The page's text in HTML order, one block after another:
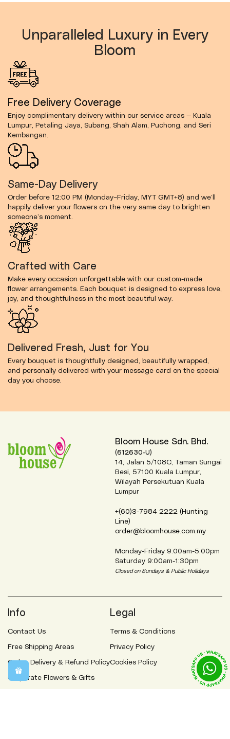
Unparalleled Luxury in Every
Bloom
Free Delivery Coverage
Enjoy complimentary delivery within our service areas — Kuala
Lumpur, Petaling Jaya, Subang, Shah Alam, Puchong, and Seri
Kembangan.
Same-Day Delivery
Order before 12:00 PM (Monday–Friday, MYT GMT+8) and we’ll
happily deliver your flowers on the very same day to brighten
someone’s moment.
Crafted with Care
Make every occasion unforgettable with our custom-made
flower arrangements. Each bouquet is designed to express love,
joy, and thoughtfulness in the most beautiful way.
Delivered Fresh, Just for You
Every bouquet is thoughtfully designed, beautifully wrapped,
and personally delivered with your message card on the special
day you choose.
Bloom House Sdn. Bhd.
(612630-U)
14, Jalan 5/108C, Taman Sungai
Besi, 57100 Kuala Lumpur,
Wilayah Persekutuan Kuala
Lumpur
+(60)3-7984 2222 (Hunting
Line)
order@bloomhouse.com.my
Monday-Friday 9:00am-5:00pm
Saturday 9:00am-1:30pm
Closed on Sundays & Public Holidays
Info
Contact Us
Free Shipping Areas
Order, Delivery & Refund Policy
Corporate Flowers & Gifts
Legal
Terms & Conditions
Privacy Policy
Cookies Policy